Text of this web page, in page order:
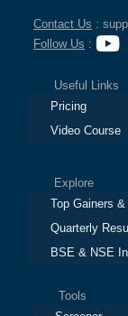
Contact Us :
Follow Us :
Useful Links
Pricing
Video Course
Explore
Top Gainers &
Quarterly
BSE & NSE
Tools